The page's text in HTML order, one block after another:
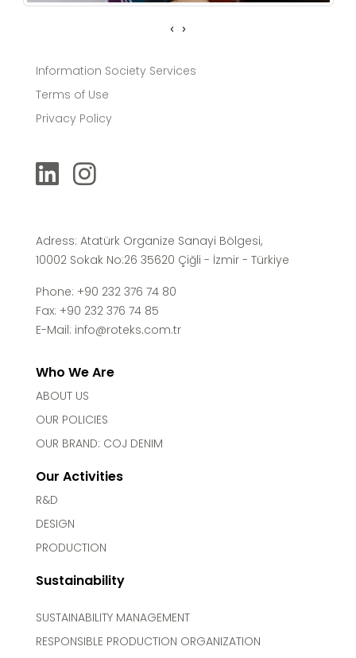
‹ ›
Information Society Services
Terms of Use
Privacy Policy
Adress: Atatürk Organize Sanayi Bölgesi,
10002 Sokak No:26 35620 Çiğli - İzmir - Türkiye
Phone: +90 232 376 74 80
Fax: +90 232 376 74 85
E-Mail: info@roteks.com.tr
Who We Are
ABOUT US
OUR POLICIES
OUR BRAND: COJ DENIM
Our Activities
R&D
DESIGN
PRODUCTION
Sustainability
SUSTAINABILITY MANAGEMENT
RESPONSIBLE PRODUCTION ORGANIZATION